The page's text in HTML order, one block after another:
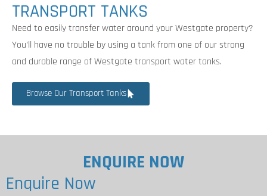
TRANSPORT TANKS
Need to easily transfer water around your Westgate property?
You’ll have no trouble by using a tank from one of our strong
and durable range of Westgate transport water tanks.
Browse Our Transport Tanks
ENQUIRE NOW
Enquire Now